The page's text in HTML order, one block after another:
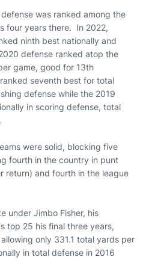
was ranked among the
four years there. In 2022,
ninth best nationally and
defense ranked atop the
game, good for 13th
seventh best for total
defense while the 2019
in scoring defense, total
were solid, blocking five
fourth in the country in punt
return) and fourth in the league
under Jimbo Fisher, his
top 25 his final three years,
only 331.1 total yards per
in total defense in 2016